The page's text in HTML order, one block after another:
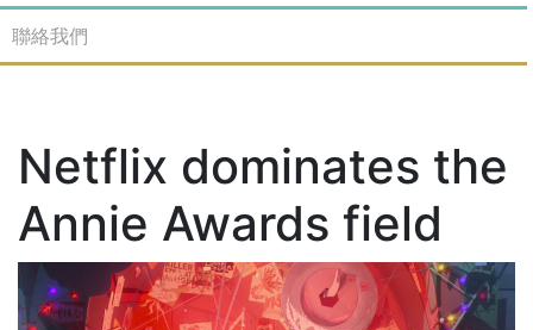
聯絡我們
Netflix dominates the
Annie Awards field